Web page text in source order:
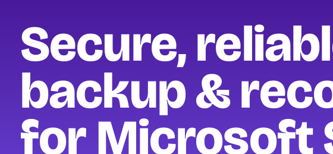
Secure,
backup &
for Microsoft